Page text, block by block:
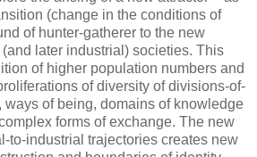
(change in the conditions of
of hunter-gatherer to the new
later industrial) societies. This
of higher population numbers and
of diversity of divisions-of-
ways of being, domains of knowledge
forms of exchange. The new
to-industrial trajectories creates new